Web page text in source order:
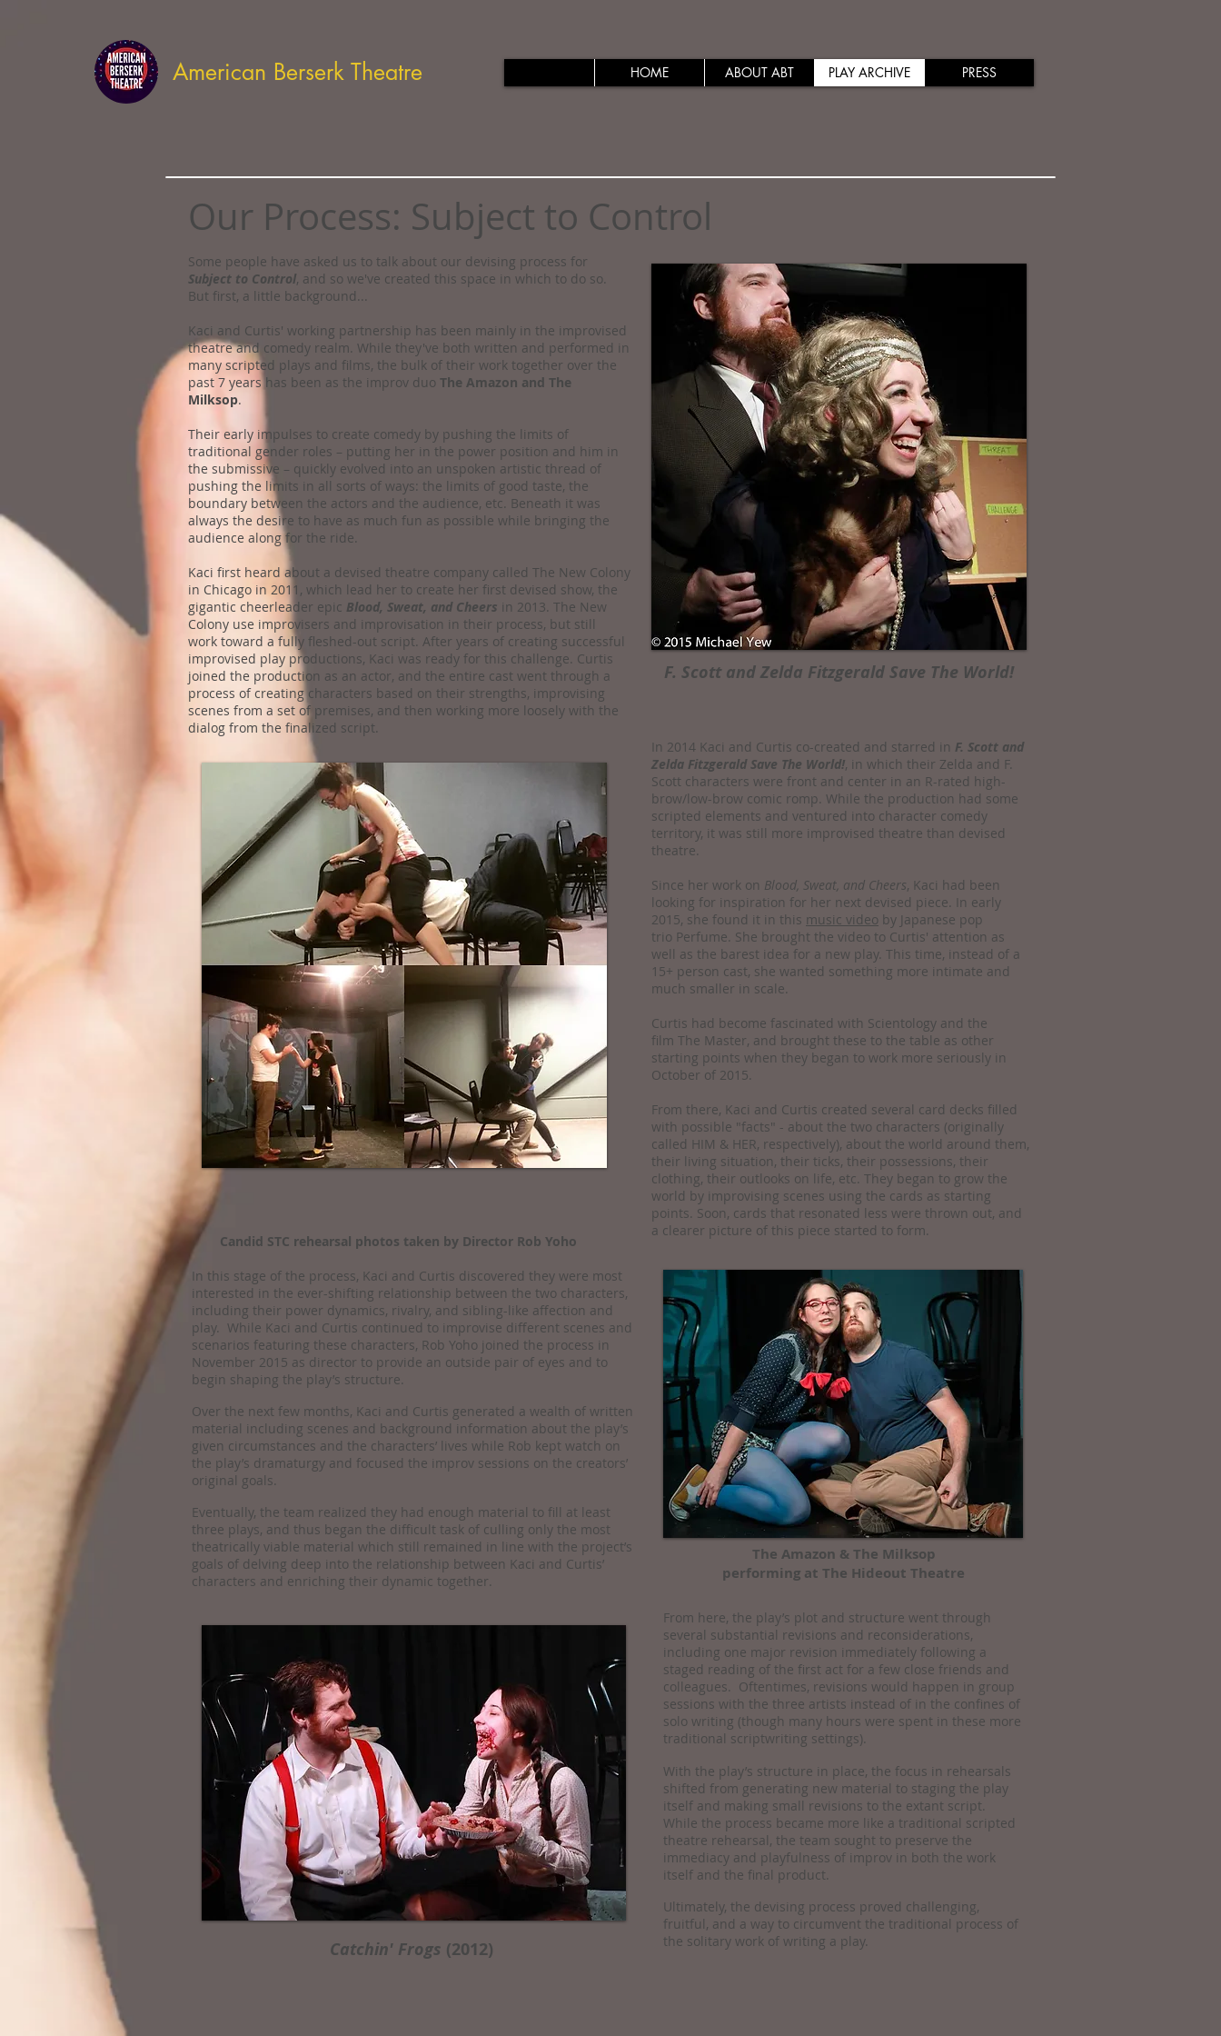
American Berserk Theatre HOME ABOUT ABT PLAY ARCHIVE PRESS
Our Process: Subject to Control
Some people have asked us to talk about our devising process for
Subject to Control, and so we've created this space in which to do so.
But first, a little background...
Kaci and Curtis' working partnership has been mainly in the improvised
theatre and comedy realm. While they've both written and performed in
many scripted plays and films, the bulk of their work together over the
past 7 years has been as the improv duo The Amazon and The
Milksop.
Their early impulses to create comedy by pushing the limits of
traditional gender roles – putting her in the power position and him in
the submissive – quickly evolved into an unspoken artistic thread of
pushing the limits in all sorts of ways: the limits of good taste, the
boundary between the actors and the audience, etc. Beneath it was
always the desire to have as much fun as possible while bringing the
audience along for the ride.
Kaci first heard about a devised theatre company called The New Colony
in Chicago in 2011, which lead her to create her first devised show, the
gigantic cheerleader epic Blood, Sweat, and Cheers in 2013. The New
Colony use improvisers and improvisation in their process, but still
work toward a fully fleshed-out script. After years of creating successful
improvised play productions, Kaci was ready for this challenge. Curtis
joined the production as an actor, and the entire cast went through a
process of creating characters based on their strengths, improvising
scenes from a set of premises, and then working more loosely with the
dialog from the finalized script.
Candid STC rehearsal photos taken by Director Rob Yoho
In this stage of the process, Kaci and Curtis discovered they were most
interested in the ever-shifting relationship between the two characters,
including their power dynamics, rivalry, and sibling-like affection and
play. While Kaci and Curtis continued to improvise different scenes and
scenarios featuring these characters, Rob Yoho joined the process in
November 2015 as director to provide an outside pair of eyes and to
begin shaping the play’s structure.
Over the next few months, Kaci and Curtis generated a wealth of written
material including scenes and background information about the play’s
given circumstances and the characters’ lives while Rob kept watch on
the play’s dramaturgy and focused the improv sessions on the creators’
original goals.
Eventually, the team realized they had enough material to fill at least
three plays, and thus began the difficult task of culling only the most
theatrically viable material which still remained in line with the project’s
goals of delving deep into the relationship between Kaci and Curtis’
characters and enriching their dynamic together.
Catchin' Frogs (2012)
F. Scott and Zelda Fitzgerald Save The World!
In 2014 Kaci and Curtis co-created and starred in F. Scott and
Zelda Fitzgerald Save The World!, in which their Zelda and F.
Scott characters were front and center in an R-rated high-
brow/low-brow comic romp. While the production had some
scripted elements and ventured into character comedy
territory, it was still more improvised theatre than devised
theatre.
Since her work on Blood, Sweat, and Cheers, Kaci had been
looking for inspiration for her next devised piece. In early
2015, she found it in this music video by Japanese pop
trio Perfume. She brought the video to Curtis' attention as
well as the barest idea for a new play. This time, instead of a
15+ person cast, she wanted something more intimate and
much smaller in scale.
Curtis had become fascinated with Scientology and the
film The Master, and brought these to the table as other
starting points when they began to work more seriously in
October of 2015.
From there, Kaci and Curtis created several card decks filled
with possible "facts" - about the two characters (originally
called HIM & HER, respectively), about the world around them,
their living situation, their ticks, their possessions, their
clothing, their outlooks on life, etc. They began to grow the
world by improvising scenes using the cards as starting
points. Soon, cards that resonated less were thrown out, and
a clearer picture of this piece started to form.
The Amazon & The Milksop
performing at The Hideout Theatre
From here, the play’s plot and structure went through
several substantial revisions and reconsiderations,
including one major revision immediately following a
staged reading of the first act for a few close friends and
colleagues. Oftentimes, revisions would happen in group
sessions with the three artists instead of in the confines of
solo writing (though many hours were spent in these more
traditional scriptwriting settings).
With the play’s structure in place, the focus in rehearsals
shifted from generating new material to staging the play
itself and making small revisions to the extant script.
While the process became more like a traditional scripted
theatre rehearsal, the team sought to preserve the
immediacy and playfulness of improv in both the work
itself and the final product.
Ultimately, the devising process proved challenging,
fruitful, and a way to circumvent the traditional process of
the solitary work of writing a play.